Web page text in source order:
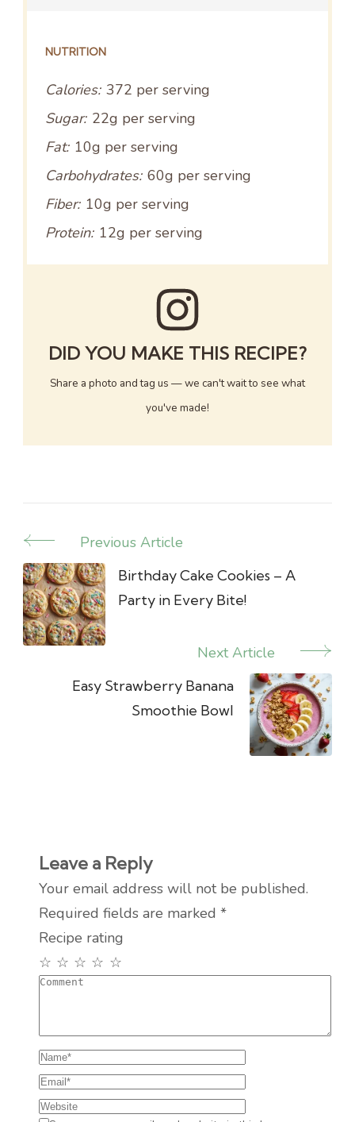
NUTRITION
Calories: 372 per serving
Sugar: 22g per serving
Fat: 10g per serving
Carbohydrates: 60g per serving
Fiber: 10g per serving
Protein: 12g per serving
DID YOU MAKE THIS RECIPE?
Share a photo and tag us — we can't wait to see what
you've made!
Post
Navigation
Previous Article
Birthday Cake Cookies – A
Party in Every Bite!
Next Article
Easy Strawberry Banana
Smoothie Bowl
Leave a Reply
Your email address will not be published.
Required fields are marked *
Recipe rating
☆
☆
☆
☆
☆